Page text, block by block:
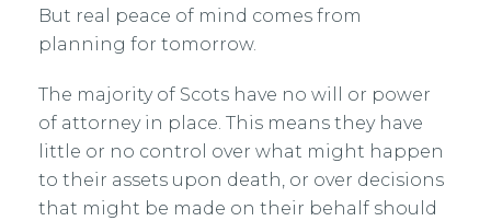
But real peace of mind comes from
planning for tomorrow.
The majority of Scots have no will or power
of attorney in place. This means they have
little or no control over what might happen
to their assets upon death, or over decisions
that might be made on their behalf should